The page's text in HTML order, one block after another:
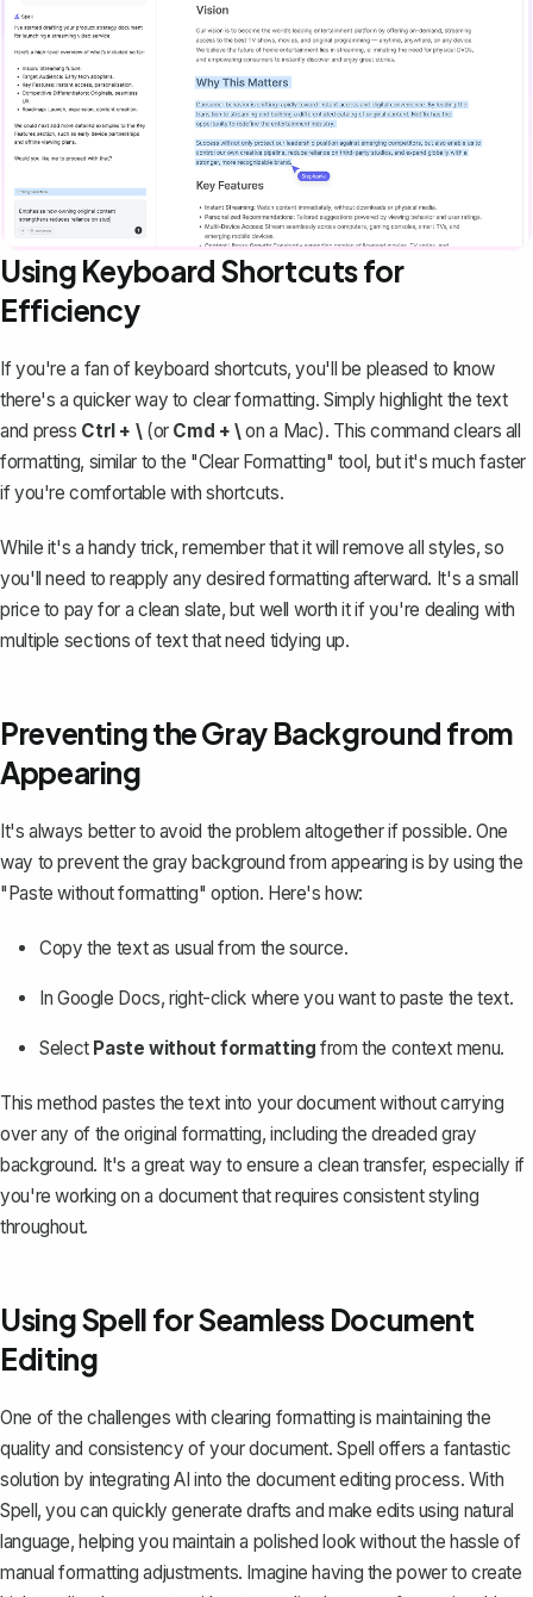
Using Keyboard Shortcuts for
Efficiency
If you're a fan of keyboard shortcuts, you'll be pleased to know
there's a quicker way to clear formatting. Simply highlight the text
and press Ctrl + \ (or Cmd + \ on a Mac). This command clears all
formatting, similar to the "Clear Formatting" tool, but it's much faster
if you're comfortable with shortcuts.
While it's a handy trick, remember that it will remove all styles, so
you'll need to reapply any desired formatting afterward. It's a small
price to pay for a clean slate, but well worth it if you're dealing with
multiple sections of text that need tidying up.
Preventing the Gray Background from
Appearing
It's always better to avoid the problem altogether if possible. One
way to prevent the gray background from appearing is by using the
"Paste without formatting" option. Here's how:
Copy the text as usual from the source.
In Google Docs, right-click where you want to paste the text.
Select Paste without formatting from the context menu.
This method pastes the text into your document without carrying
over any of the original formatting, including the dreaded gray
background. It's a great way to ensure a clean transfer, especially if
you're working on a document that requires consistent styling
throughout.
Using Spell for Seamless Document
Editing
One of the challenges with clearing formatting is maintaining the
quality and consistency of your document.Spell offers a fantastic
solution by integrating AI into the document editing process. With
Spell, you can quickly generate drafts and make edits using natural
language, helping you maintain a polished look without the hassle of
manual formatting adjustments. Imagine having the power to create